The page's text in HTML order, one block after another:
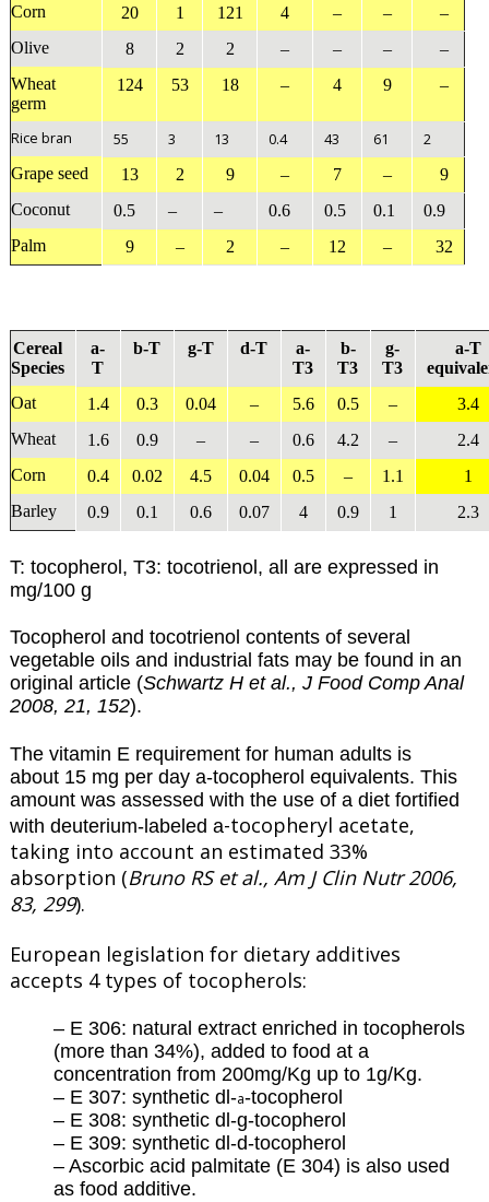
Corn
20 1 121 4 – –
–
Olive
8 2 2 – – –
–
Wheat
germ
124 53 18 – 4 9 –
Rice bran 55 3 13 0.4 43 61
2
Grape seed
13 2 9 – 7 –
9
Coconut
0.5 – – 0.6 0.5 0.1
0.9
Palm
9 – 2 – 12 – 32
Cereal
Species
a-
T
b-T g-T d-T a-
T3
b-
T3
g-
T3
a-T
Oat
1.4 0.3 0.04 – 5.6 0.5 –
3.4
Wheat
1.6 0.9 – – 0.6 4.2 –
2.4
Corn
0.4 0.02 4.5 0.04 0.5 – 1.1
1
Barley
0.9 0.1 0.6 0.07 4 0.9 1 2.3
T: tocopherol, T3: tocotrienol, all are expressed in
mg/100 g
Tocopherol and tocotrienol contents of several
vegetable oils and industrial fats may be found in an
original article (Schwartz H et al., J Food Comp Anal
2008, 21, 152).
The vitamin E requirement for human adults is
about 15 mg per day a-tocopherol equivalents. This
amount was assessed with the use of a diet fortified
with deuterium-labeled a-tocopheryl acetate,
taking into account an estimated 33%
absorption (Bruno RS et al., Am J Clin Nutr 2006,
83, 299).
European legislation for dietary additives
accepts 4 types of tocopherols:
– E 306: natural extract enriched in tocopherols
(more than 34%), added to food at a
concentration from 200mg/Kg up to 1g/Kg.
– E 307: synthetic dl-a-tocopherol
– E 308: synthetic dl-g-tocopherol
– E 309: synthetic dl-d-tocopherol
– Ascorbic acid palmitate (E 304) is also used
as food additive.